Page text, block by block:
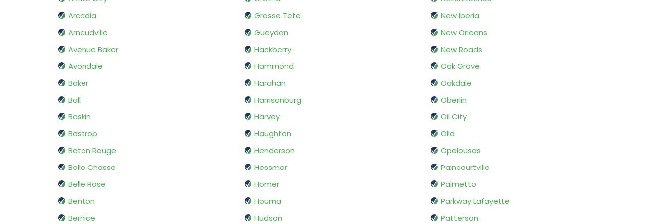
Arcadia
Arnaudville
Avenue Baker
Avondale
Baker
Ball
Baskin
Bastrop
Baton Rouge
Belle Chasse
Belle Rose
Benton
Bernice
Grosse Tete
Gueydan
Hackberry
Hammond
Harahan
Harrisonburg
Harvey
Haughton
Henderson
Hessmer
Homer
Houma
Hudson
New Iberia
New Orleans
New Roads
Oak Grove
Oakdale
Oberlin
Oil City
Olla
Opelousas
Paincourtville
Palmetto
Parkway Lafayette
Patterson